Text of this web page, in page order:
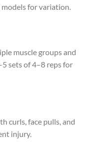
for variation.
muscle groups and
sets of 4–8 reps for
curls, face pulls, and
injury.